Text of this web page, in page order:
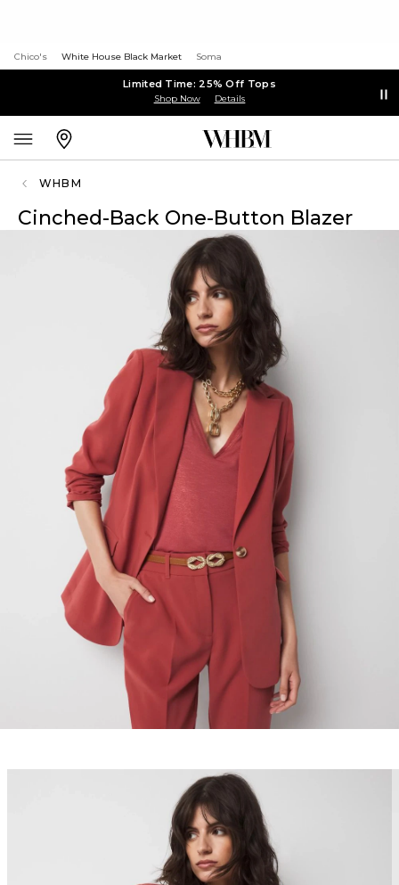
Chico's White House Black Market Soma
Limited Time: 25% Off Tops
Shop Now Details
WHBM
Cinched-Back One-Button Blazer